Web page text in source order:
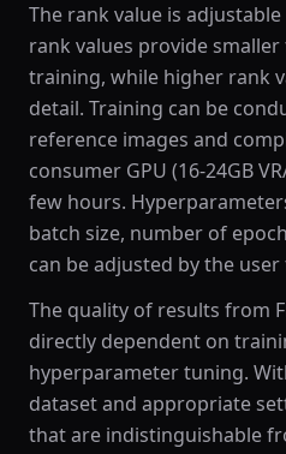
The rank value is
rank values provide
training, while higher rank
detail. Training can be
reference images and
consumer GPU (16-24GB
few hours.
batch size, number of
can be adjusted by the
The quality of results from
directly dependent on
hyperparameter tuning.
dataset and appropriate
that are indistinguishable